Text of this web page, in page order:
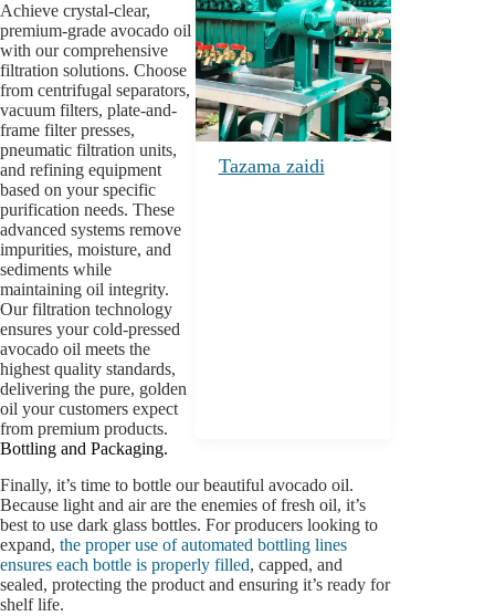
Achieve crystal-clear,
premium-grade avocado oil
with our comprehensive
filtration solutions. Choose
from centrifugal separators,
vacuum filters, plate-and-
frame filter presses,
pneumatic filtration units,
and refining equipment
based on your specific
purification needs. These
advanced systems remove
impurities, moisture, and
sediments while
maintaining oil integrity.
Our filtration technology
ensures your cold-pressed
avocado oil meets the
highest quality standards,
delivering the pure, golden
oil your customers expect
from premium products.
Tazama zaidi
Bottling and Packaging.
Finally, it’s time to bottle our beautiful avocado oil.
Because light and air are the enemies of fresh oil, it’s
best to use dark glass bottles. For producers looking to
expand, the proper use of automated bottling lines
ensures each bottle is properly filled, capped, and
sealed, protecting the product and ensuring it’s ready for
shelf life.